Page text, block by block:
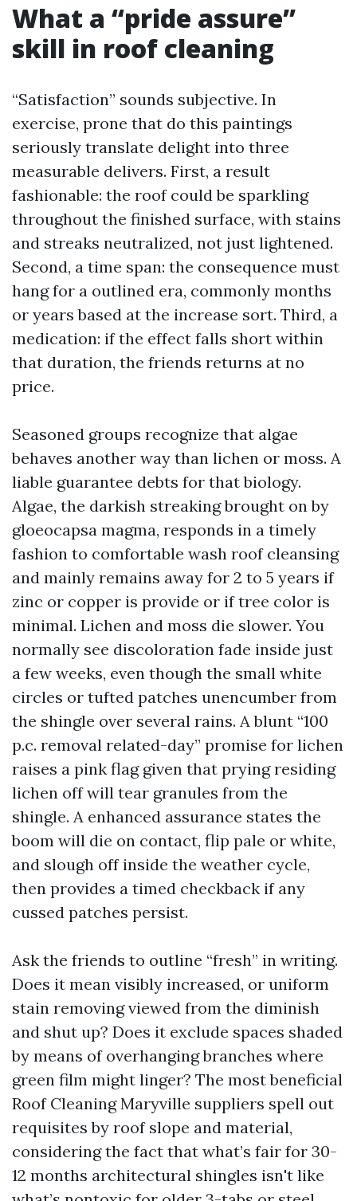
What a “pride assure”
skill in roof cleaning
“Satisfaction” sounds subjective. In
exercise, prone that do this paintings
seriously translate delight into three
measurable delivers. First, a result
fashionable: the roof could be sparkling
throughout the finished surface, with stains
and streaks neutralized, not just lightened.
Second, a time span: the consequence must
hang for a outlined era, commonly months
or years based at the increase sort. Third, a
medication: if the effect falls short within
that duration, the friends returns at no
price.
Seasoned groups recognize that algae
behaves another way than lichen or moss. A
liable guarantee debts for that biology.
Algae, the darkish streaking brought on by
gloeocapsa magma, responds in a timely
fashion to comfortable wash roof cleansing
and mainly remains away for 2 to 5 years if
zinc or copper is provide or if tree color is
minimal. Lichen and moss die slower. You
normally see discoloration fade inside just
a few weeks, even though the small white
circles or tufted patches unencumber from
the shingle over several rains. A blunt “100
p.c. removal related-day” promise for lichen
raises a pink flag given that prying residing
lichen off will tear granules from the
shingle. A enhanced assurance states the
boom will die on contact, flip pale or white,
and slough off inside the weather cycle,
then provides a timed checkback if any
cussed patches persist.
Ask the friends to outline “fresh” in writing.
Does it mean visibly increased, or uniform
stain removing viewed from the diminish
and shut up? Does it exclude spaces shaded
by means of overhanging branches where
green film might linger? The most beneficial
Roof Cleaning Maryville suppliers spell out
requisites by roof slope and material,
considering the fact that what’s fair for 30-
12 months architectural shingles isn't like